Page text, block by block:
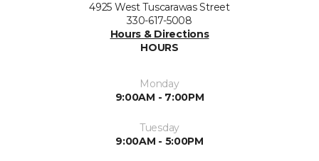
4925 West Tuscarawas Street
330-617-5008
Hours & Directions
HOURS
Monday
9:00AM - 7:00PM
Tuesday
9:00AM - 5:00PM